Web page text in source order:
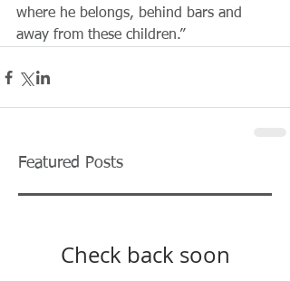
where he belongs, behind bars and
away from these children.”
Featured Posts
Check back soon